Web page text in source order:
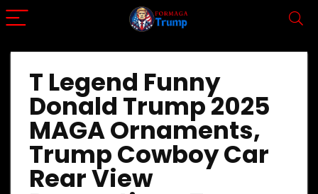
T Legend Funny
Donald Trump 2025
MAGA Ornaments,
Trump Cowboy Car
Rear View